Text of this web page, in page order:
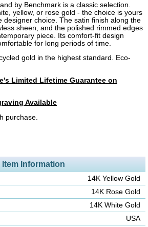
by Benchmark is a classic selection.
yellow, or rose gold - the choice is yours
designer choice. The satin finish along the
sheen, and the polished rimmed edges
piece. Its comfort-fit design
for long periods of time.
gold in the highest standard. Eco-
Limited Lifetime Guarantee on
Available
purchase.
Item Information
14K Yellow Gold
14K Rose Gold
14K White Gold
USA